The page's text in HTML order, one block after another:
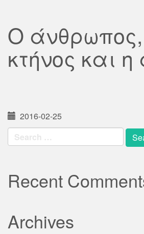
Ο άνθρωπος,
κτήνος και
2016-02-25
Search
for:
Recent
Archives